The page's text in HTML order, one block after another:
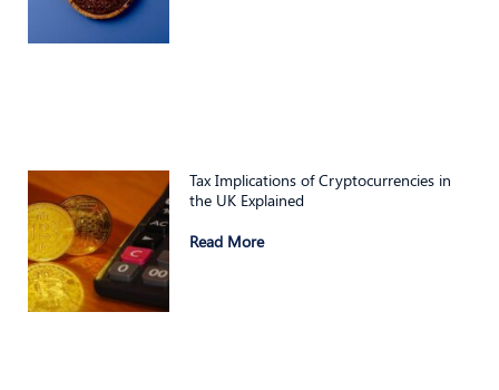
Tax Implications of Cryptocurrencies in
the UK Explained
Read More